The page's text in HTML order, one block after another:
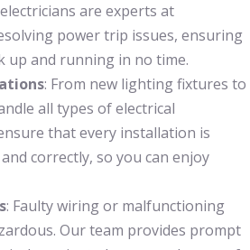
are experts at
power trip issues, ensuring
up and running in no time.
: From new lighting fixtures to
all types of electrical
that every installation is
correctly, so you can enjoy
: Faulty wiring or malfunctioning
Our team provides prompt